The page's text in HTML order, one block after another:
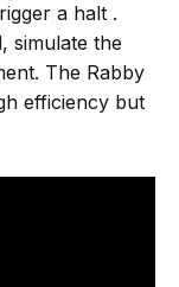
a halt .
simulate the
The Rabby
efficiency but